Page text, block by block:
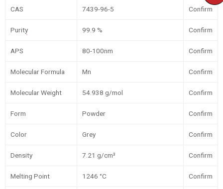
CAS 7439-96-5 Confirm
Purity 99.9 % Confirm
APS 80-100nm Confirm
Molecular Formula Mn Confirm
Molecular Weight 54.938 g/mol Confirm
Form Powder Confirm
Color Grey Confirm
Density 7.21 g/cm³ Confirm
Melting Point 1246 °C Confirm